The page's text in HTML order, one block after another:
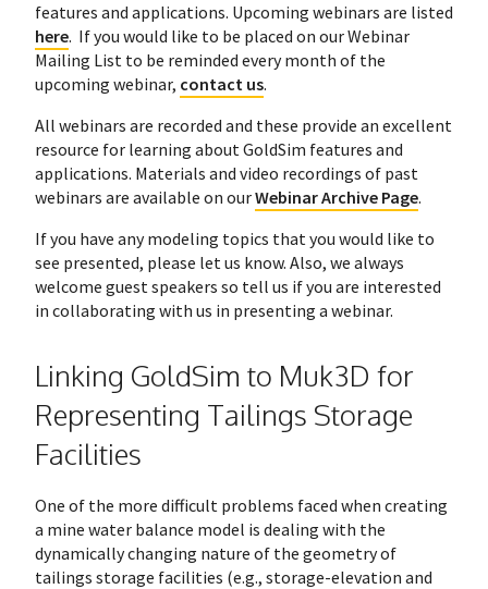
features and applications. Upcoming webinars are listed
here. If you would like to be placed on our Webinar
Mailing List to be reminded every month of the
upcoming webinar, contact us.
All webinars are recorded and these provide an excellent
resource for learning about GoldSim features and
applications. Materials and video recordings of past
webinars are available on ourWebinar Archive Page.
If you have any modeling topics that you would like to
see presented, please let us know. Also, we always
welcome guest speakers so tell us if you are interested
in collaborating with us in presenting a webinar.
Linking GoldSim to Muk3D for
Representing Tailings Storage
Facilities
One of the more difficult problems faced when creating
a mine water balance model is dealing with the
dynamically changing nature of the geometry of
tailings storage facilities (e.g., storage-elevation and